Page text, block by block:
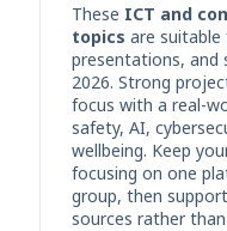
These ICT and
topics are
presentations, and
2026. Strong
focus with a real-
safety, AI,
wellbeing. Keep
focusing on one
group, then
sources rather